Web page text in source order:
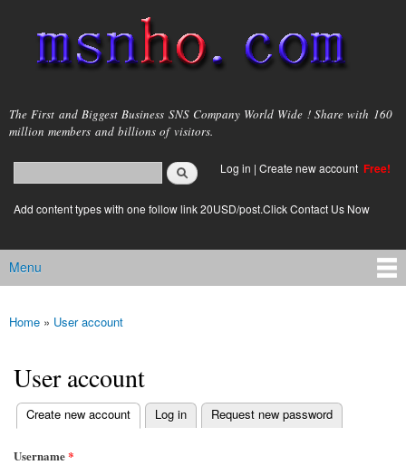
main
content
msnho.com
The First and Biggest Business SNS Company World Wide ! Share with 160
million members and billions of visitors.
Search form
login link
Log in | Create new account Free!
Add content types with one follow link 20USD/post.Click Contact Us Now
Main menu
Menu
You are here
Home » User account
User account
Primary tabs
Create new account
(active tab) Log in Request new password
Username*